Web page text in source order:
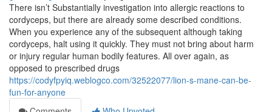
There isn’t Substantially investigation into allergic reactions to
cordyceps, but there are already some described conditions.
When you experience any of the subsequent although taking
cordyceps, halt using it quickly. They must not bring about harm
or injury regular human bodily features. All over again, as
opposed to prescribed drugs
https://codyfpyiq.weblogco.com/32522077/lion-s-mane-can-be-
fun-for-anyone